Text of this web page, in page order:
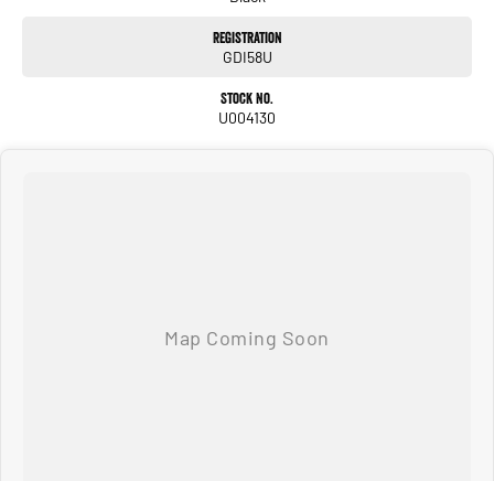
Plan. Service at one of our group's service centres (located across NSW and QLD)
to also receive capped price servicing.
Registration
GDI58U
Stock No.
U004130